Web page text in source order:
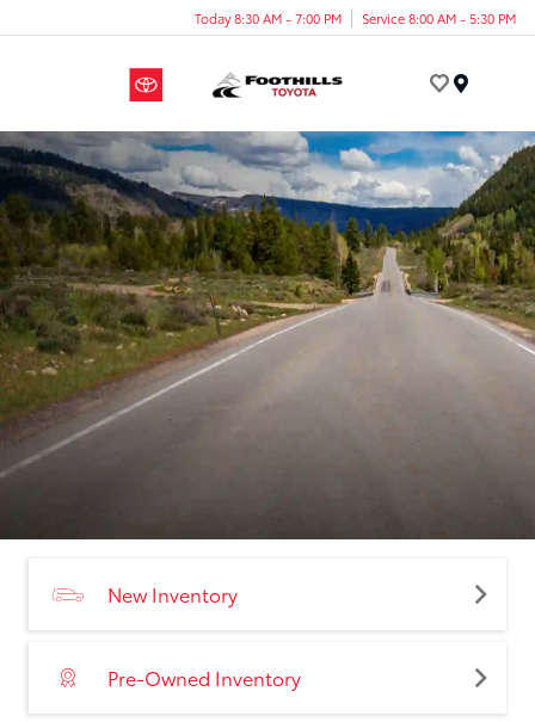
Today 8:30 AM - 7:00 PM Service 8:00 AM - 5:30 PM
New Inventory
Pre-Owned Inventory